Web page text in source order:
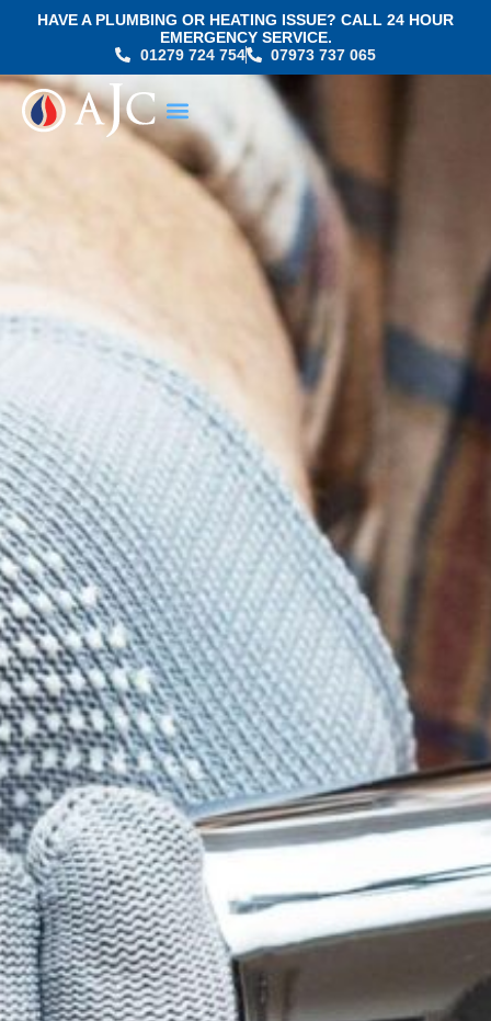
HAVE A PLUMBING OR HEATING ISSUE? CALL 24 HOUR
EMERGENCY SERVICE.
01279 724 754
07973 737 065